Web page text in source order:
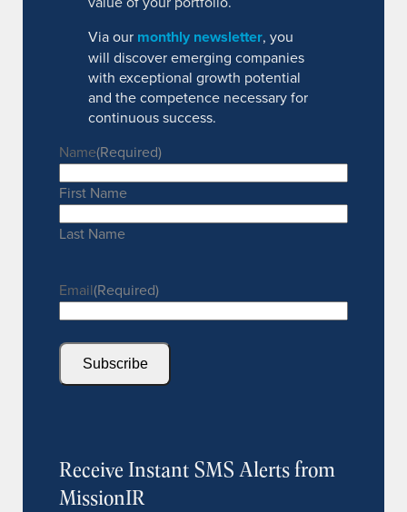
Via our monthly newsletter, you
will discover emerging companies
with exceptional growth potential
and the competence necessary for
continuous success.
Name(Required)
First Name
Last Name
Email(Required)
Subscribe
Receive Instant SMS Alerts from
MissionIR